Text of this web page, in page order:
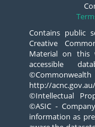
Contains public
Creative
Material on this
accessible
http://
©Intellectual
©ASIC -
information as